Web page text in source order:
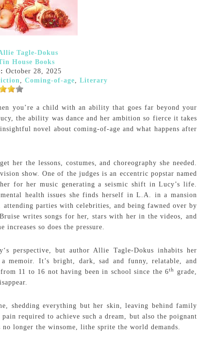
Tagle-Dokus
House Books
October 28, 2025
, Coming-of-age, Literary
you’re a child with an ability that goes far beyond your
the ability was dance and her ambition so fierce it takes
novel about coming-of-age and what happens after
her the lessons, costumes, and choreography she needed.
show. One of the judges is an eccentric popstar named
for her music generating a seismic shift in Lucy’s life.
health issues she finds herself in L.A. in a mansion
parties with celebrities, and being fawned over by
writes songs for her, stars with her in the videos, and
so does the pressure.
perspective, but author Allie Tagle-Dokus inhabits her
memoir. It’s bright, dark, sad and funny, relatable, and
11 to 16 not having been in school since the 6th
grade,
shedding everything but her skin, leaving behind family
pain required to achieve such a dream, but also the poignant
longer the winsome, lithe sprite the world demands.